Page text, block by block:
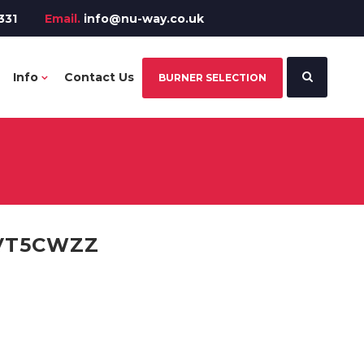
Email. info@nu-way.co.uk
Info Contact Us BURNER SELECTION